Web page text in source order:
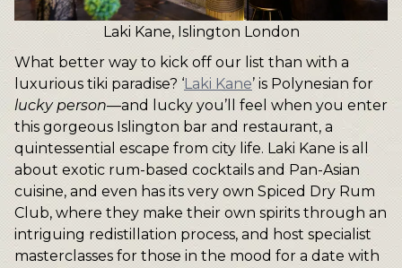
Laki Kane, Islington London
What better way to kick off our list than with a
luxurious tiki paradise? ‘Laki Kane’ is Polynesian for
lucky person—and lucky you’ll feel when you enter
this gorgeous Islington bar and restaurant, a
quintessential escape from city life. Laki Kane is all
about exotic rum-based cocktails and Pan-Asian
cuisine, and even has its very own Spiced Dry Rum
Club, where they make their own spirits through an
intriguing redistillation process, and host specialist
masterclasses for those in the mood for a date with